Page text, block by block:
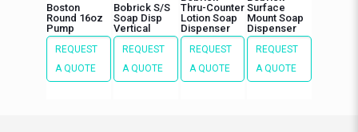
Boston
Round 16oz
Pump
REQUEST
A QUOTE
Bobrick S/S
Soap Disp
Vertical
REQUEST
A QUOTE
Thru-Counter
Lotion Soap
Dispenser
REQUEST
A QUOTE
Surface
Mount Soap
Dispenser
REQUEST
A QUOTE